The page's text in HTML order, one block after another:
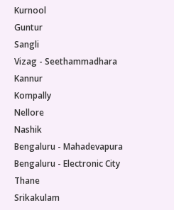
Kurnool
Guntur
Sangli
Vizag - Seethammadhara
Kannur
Kompally
Nellore
Nashik
Bengaluru - Mahadevapura
Bengaluru - Electronic City
Thane
Srikakulam